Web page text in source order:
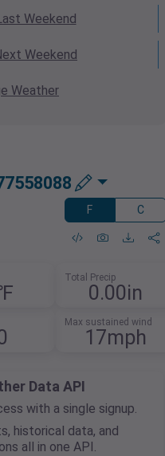
Weekend
Weekend
Weather
F C
Total Precip
0.00in
Max sustained wind
17mph
Data API
with a single signup.
historical data, and
all in one API.